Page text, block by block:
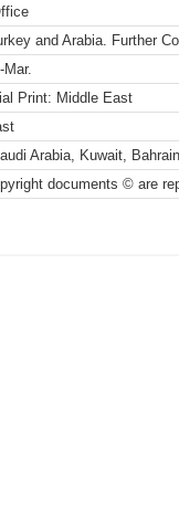
and Arabia. Further
Mar.
Print: Middle East
Arabia, Kuwait,
documents © are